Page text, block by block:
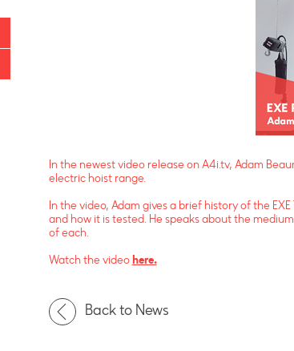
In the newest video release on A4i.tv, Adam
electric hoist range.
In the video, Adam gives a brief history of the
and how it is tested. He speaks about the
of each.
Watch the video here.
Back to News